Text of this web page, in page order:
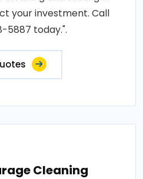
your investment. Call
5887 today.".
Cleaning